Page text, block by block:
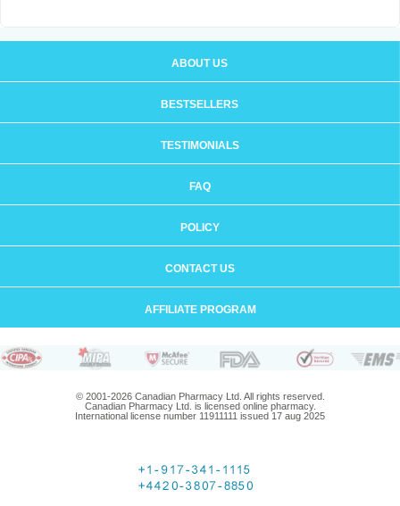
ABOUT US
BESTSELLERS
TESTIMONIALS
FAQ
POLICY
CONTACT US
AFFILIATE PROGRAM
© 2001-2026 Canadian Pharmacy Ltd. All rights reserved.
Canadian Pharmacy Ltd. is licensed online pharmacy.
International license number 11911111 issued 17 aug 2025